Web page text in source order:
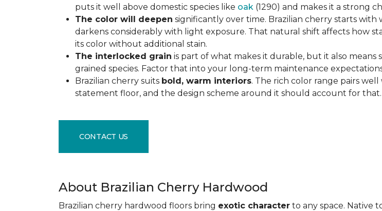
puts it well above domestic species like oak (1290) and makes it a strong
The color will deepen significantly over time. Brazilian cherry starts
darkens considerably with light exposure. That natural shift affects how
its color without additional stain.
The interlocked grain is part of what makes it durable, but it also
grained species. Factor that into your long-term maintenance
Brazilian cherry suits bold, warm interiors. The rich color range pairs
statement floor, and the design scheme around it should account for that.
CONTACT US
About Brazilian Cherry Hardwood
Brazilian cherry hardwood floors bring exotic character to any space. Native